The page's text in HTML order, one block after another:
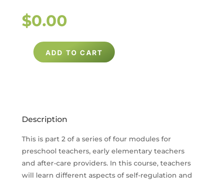
$0.00
UNDERSTANDING
LEARNING:
MODULE
2,
PREK-
EARLY
ADD TO CART
Description
This is part 2 of a series of four modules for
preschool teachers, early elementary teachers
and after-care providers. In this course, teachers
will learn different aspects of self-regulation and